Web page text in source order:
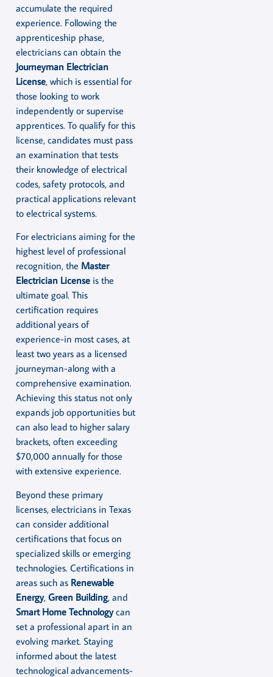
accumulate the required
experience. Following the
apprenticeship phase,
electricians can obtain the
Journeyman Electrician
License, which is essential for
those looking to work
independently or supervise
apprentices. To qualify for this
license, candidates must pass
an examination that tests
their knowledge of electrical
codes, safety protocols, and
practical applications relevant
to electrical systems.
For electricians aiming for the
highest level of professional
recognition, the Master
Electrician License is the
ultimate goal. This
certification requires
additional years of
experience-in most cases, at
least two years as a licensed
journeyman-along with a
comprehensive examination.
Achieving this status not only
expands job opportunities but
can also lead to higher salary
brackets, often exceeding
$70,000 annually for those
with extensive experience.
Beyond these primary
licenses, electricians in Texas
can consider additional
certifications that focus on
specialized skills or emerging
technologies. Certifications in
areas such as Renewable
Energy, Green Building, and
Smart Home Technologycan
set a professional apart in an
evolving market. Staying
informed about the latest
technological advancements-